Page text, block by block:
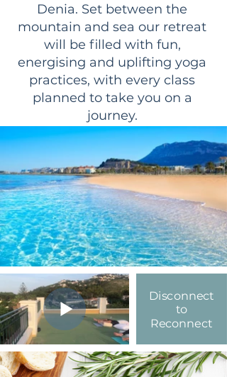
Denia. Set between the
mountain and sea our retreat
will be filled with fun,
energising and uplifting yoga
practices, with every class
planned to take you on a
journey.
Disconnect
to
Reconnect